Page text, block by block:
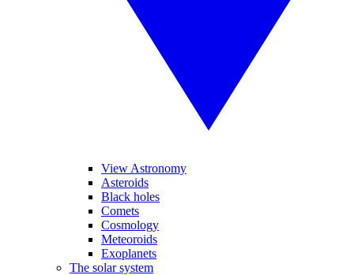
View Astronomy
Asteroids
Black holes
Comets
Cosmology
Meteoroids
Exoplanets
The solar system